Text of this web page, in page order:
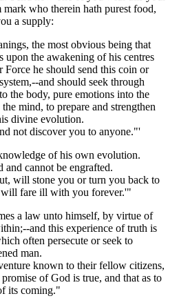
who therein hath purest food,
a supply:
the most obvious being that
upon the awakening of his centres
he should send this coin or
and should seek through
the body, pure emotions into the
mind, to prepare and strengthen
divine evolution.
not discover you to anyone."'
of his own evolution.
cannot be engrafted.
will stone you or turn you back to
will fare ill with you forever.'"
a law unto himself, by virtue of
and this experience of truth is
often persecute or seek to
man.
known to their fellow citizens,
of God is true, and that as to
its coming."